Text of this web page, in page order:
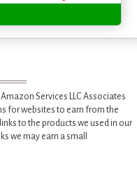
Services LLC Associates
for websites to earn from the
to the products we used in our
we may earn a small